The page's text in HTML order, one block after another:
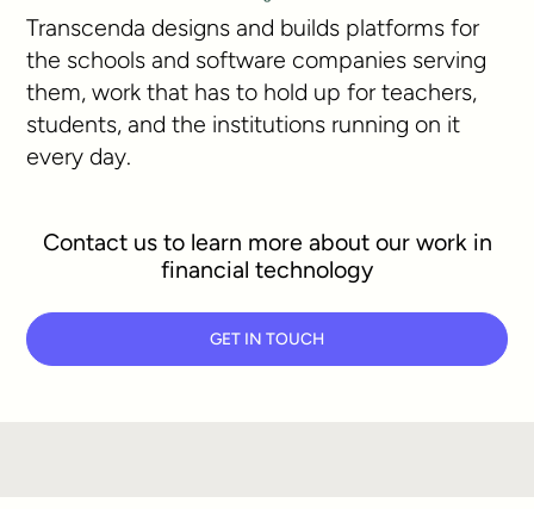
Transcenda designs and builds platforms for
the schools and software companies serving
them, work that has to hold up for teachers,
students, and the institutions running on it
every day.
Contact us to learn more about our work in
financial technology
GET IN TOUCH